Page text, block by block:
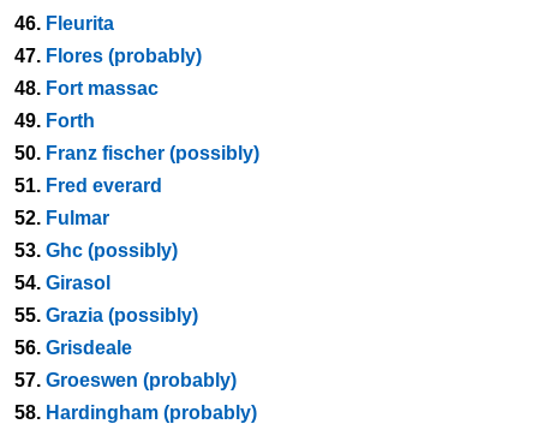
46. Fleurita
47. Flores (probably)
48. Fort massac
49. Forth
50. Franz fischer (possibly)
51. Fred everard
52. Fulmar
53. Ghc (possibly)
54. Girasol
55. Grazia (possibly)
56. Grisdeale
57. Groeswen (probably)
58. Hardingham (probably)